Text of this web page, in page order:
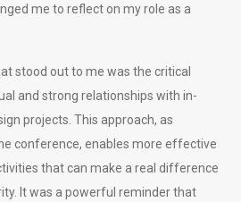
me to reflect on my role as a
stood out to me was the critical
and strong relationships with in-
projects. This approach, as
conference, enables more effective
that can make a real difference
It was a powerful reminder that